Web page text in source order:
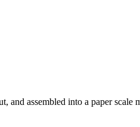
and assembled into a paper scale